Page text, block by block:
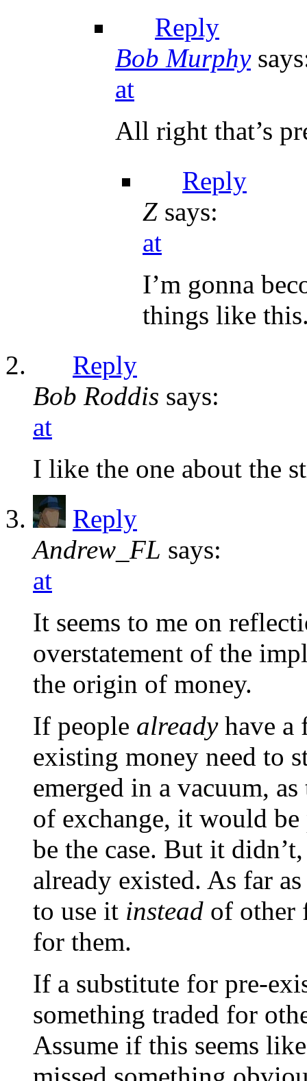
Reply
Bob Murphy
at
All right that’s
Reply
Z says:
at
I’m gonna
things like
Reply
Bob Roddis says:
at
I like the one about the
Reply
Andrew_FL says:
at
It seems to me on
overstatement of the
the origin of money.
If people alreadyhave a
existing money need to
emerged in a vacuum,
of exchange, it would
be the case. But it
already existed. As far
to use it instead of other
for them.
If a substitute for pre-
something traded for
Assume if this seems